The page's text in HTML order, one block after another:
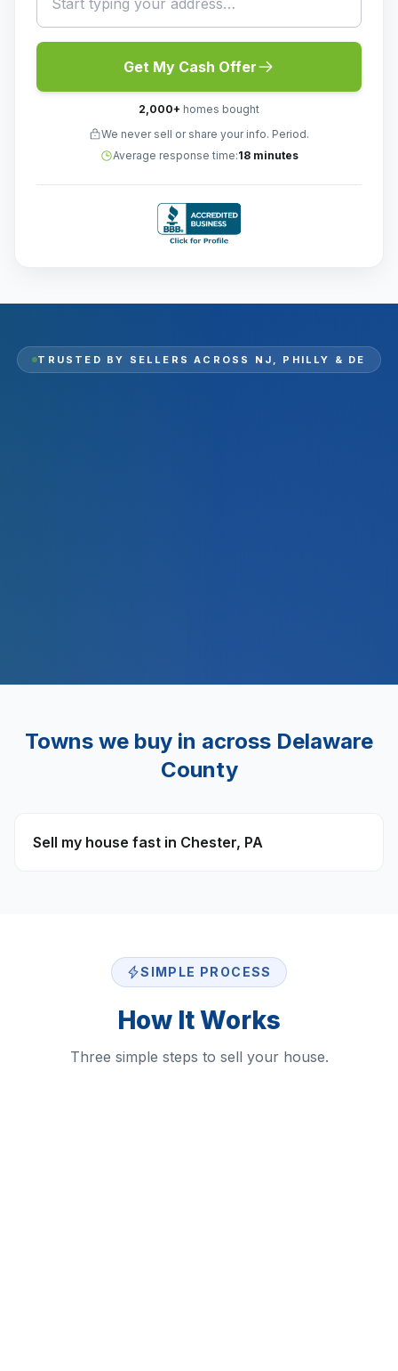
Get My Cash Offer
2,000+ homes bought
We never sell or share your info. Period.
Average response time:18 minutes
TRUSTED BY SELLERS ACROSS NJ, PHILLY & DE
Towns we buy in across Delaware
County
Sell my house fast in Chester, PA
SIMPLE PROCESS
How It Works
Three simple steps to sell your house.